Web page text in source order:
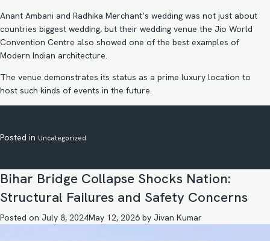
Anant Ambani and Radhika Merchant’s wedding was not just about
countries biggest wedding, but their wedding venue the Jio World
Convention Centre also showed one of the best examples of
Modern Indian architecture.
The venue demonstrates its status as a prime luxury location to
host such kinds of events in the future.
Posted in Uncategorized
Bihar Bridge Collapse Shocks Nation:
Structural Failures and Safety Concerns
Posted on July 8, 2024May 12, 2026 by Jivan Kumar